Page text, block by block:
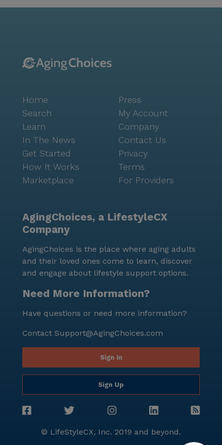
Bend is more than just a place to live; it's a
neighborhood. With a focus on comprehensive care
and a vibrant social setting, it offers a unique and
enriching experience for seniors seeking a new
chapter in their lives.
Home
Search
Learn
In The News
Get Started
How It Works
Marketplace
Press
My Account
Company
Contact Us
Privacy
Terms
For Providers
AgingChoices, a LifestyleCX
Company
AgingChoices is the place where aging adults
and their loved ones come to learn, discover
and engage about lifestyle support options.
Need More Information?
Have questions or need more information?
Contact Support@AgingChoices.com
Sign In
Sign Up
© LifeStyleCX, Inc. 2019 and beyond.